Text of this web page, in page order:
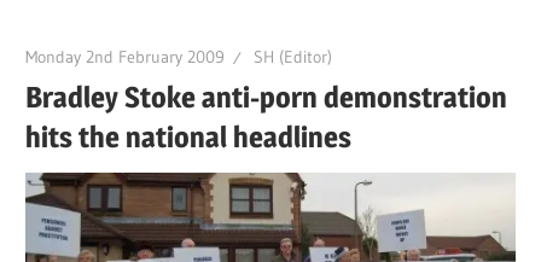
Monday 2nd February 2009 SH (Editor)
Bradley Stoke anti-porn demonstration
hits the national headlines